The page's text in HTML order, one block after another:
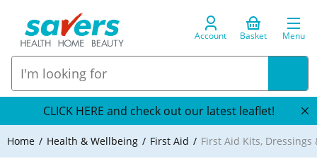
Account Basket Menu
CLICK HERE and check out our latest leaflet!
Home Health & Wellbeing First Aid First Aid Kits, Dressings